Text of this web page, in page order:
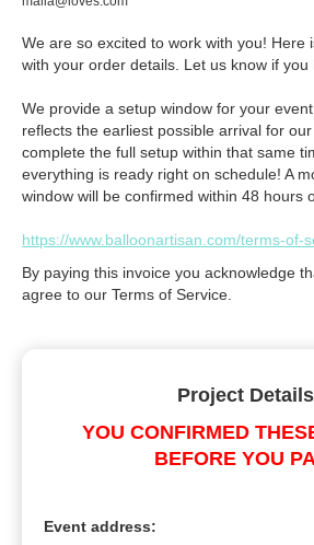
We are so excited to work with you! Here
with your order details. Let us know if you
We provide a setup window for your
reflects the earliest possible arrival for
complete the full setup within that same
everything is ready right on schedule! A
window will be confirmed within 48 hours
https://www.balloonartisan.com/terms-of-
By paying this invoice you acknowledge
agree to our Terms of Service.
Project Details
YOU CONFIRMED
BEFORE YOU
Event address: